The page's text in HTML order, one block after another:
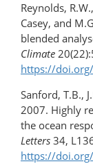
Reynolds,
Casey, and
blended
Climate
https://
Sanford, T.B.,
2007. Highly
the ocean
Letters 34,
https://